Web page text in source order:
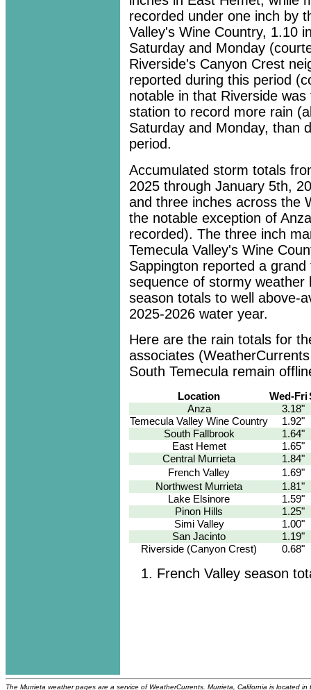
recorded under one inch by
Valley's Wine Country, 1.10
Saturday and Monday
Riverside's Canyon Crest
reported during this period
notable in that Riverside
station to record more rain
Saturday and Monday, than
period.
Accumulated storm totals
2025 through January 5th,
and three inches across the
the notable exception of
recorded). The three inch
Temecula Valley's Wine
Sappington reported a
sequence of stormy weather
season totals to well above-
2025-2026 water year.
Here are the rain totals for
associates
South Temecula remain
Location Wed-Fri
Anza
3.18"
Temecula Valley Wine Country
1.92"
South Fallbrook
1.64"
East Hemet
1.65"
Central Murrieta
1.84"
French Valley
1.69"
Northwest Murrieta
1.81"
Lake Elsinore
1.59"
Pinon Hills
1.25"
Simi Valley
1.00"
San Jacinto
1.19"
Riverside (Canyon Crest)
0.68"
French Valley season
The Murrieta weather pages are a service of WeatherCurrents. Murrieta, California is located